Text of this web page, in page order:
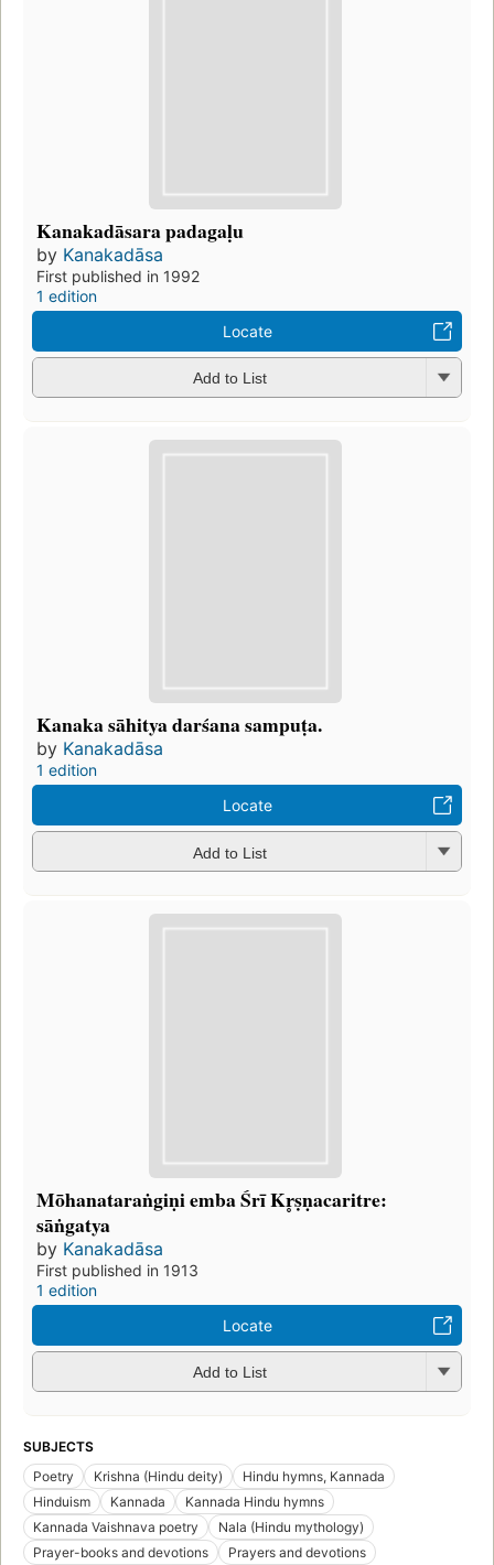
Kanakadāsara padagaḷu
by Kanakadāsa
First published in 1992
1 edition
Locate
Add to List
Kanaka sāhitya darśana sampuṭa.
by Kanakadāsa
1 edition
Locate
Add to List
Mōhanataraṅgiṇi emba Śrī Kr̥ṣṇacaritre:
sāṅgatya
by Kanakadāsa
First published in 1913
1 edition
Locate
Add to List
SUBJECTS
Poetry
Krishna (Hindu deity)
Hindu hymns, Kannada
Hinduism
Kannada
Kannada Hindu hymns
Kannada Vaishnava poetry
Nala (Hindu mythology)
Prayer-books and devotions
Prayers and devotions